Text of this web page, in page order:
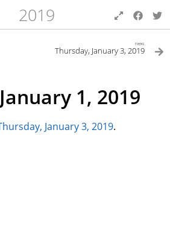
2019
next
Thursday, January 3, 2019
1, 2019
January 3, 2019.